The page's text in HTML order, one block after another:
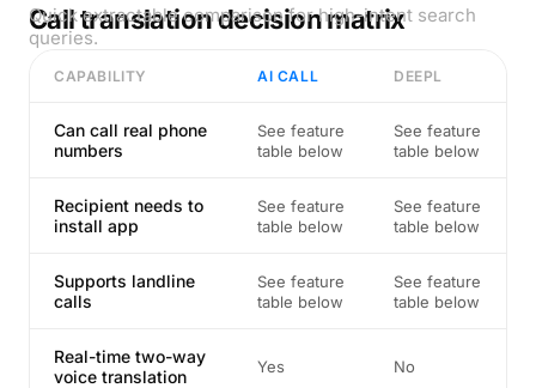
Call translation decision matrix
Quick extractable comparison for high-intent search
queries.
CAPABILITY AI CALL DEEPL
Can call real phone
numbers
See feature
table below
See feature
table below
Recipient needs to
install app
See feature
table below
See feature
table below
Supports landline
calls
See feature
table below
See feature
table below
Real-time two-way
voice translation
Yes No